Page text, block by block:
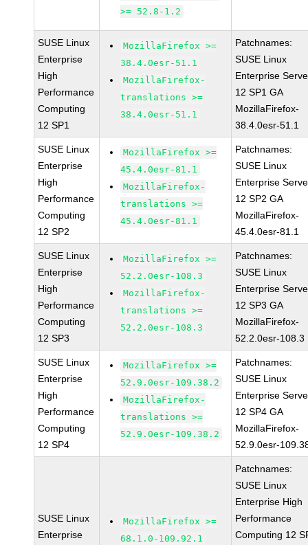
>= 52.8-1.2
SUSE Linux
Enterprise
High
Performance
Computing
12 SP1
MozillaFirefox >=
38.4.0esr-51.1
MozillaFirefox-
translations >=
38.4.0esr-51.1
Patchnames:
SUSE Linux
Enterprise
12 SP1 GA
MozillaFirefox-
38.4.0esr-51.1
SUSE Linux
Enterprise
High
Performance
Computing
12 SP2
MozillaFirefox >=
45.4.0esr-81.1
MozillaFirefox-
translations >=
45.4.0esr-81.1
Patchnames:
SUSE Linux
Enterprise
12 SP2 GA
MozillaFirefox-
45.4.0esr-81.1
SUSE Linux
Enterprise
High
Performance
Computing
12 SP3
MozillaFirefox >=
52.2.0esr-108.3
MozillaFirefox-
translations >=
52.2.0esr-108.3
Patchnames:
SUSE Linux
Enterprise
12 SP3 GA
MozillaFirefox-
52.2.0esr-108.3
SUSE Linux
Enterprise
High
Performance
Computing
12 SP4
MozillaFirefox >=
52.9.0esr-109.38.2
MozillaFirefox-
translations >=
52.9.0esr-109.38.2
Patchnames:
SUSE Linux
Enterprise
12 SP4 GA
MozillaFirefox-
52.9.0esr-
SUSE Linux
Enterprise
MozillaFirefox >=
68.1.0-109.92.1
Patchnames:
SUSE Linux
Enterprise High
Performance
Computing 12